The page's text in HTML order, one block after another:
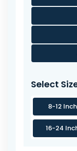
Select
8-12 Inch
16-24